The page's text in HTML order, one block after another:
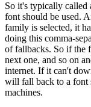
So it's typically called
font should be used.
family is selected, it
doing this comma-
of fallbacks. So if the
next one, and so on
internet. If it can't
will fall back to a font
machines.